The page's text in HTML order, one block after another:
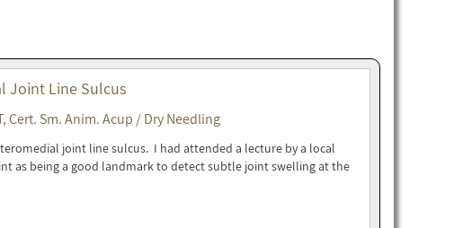
Joint Line Sulcus
Cert. Sm. Anim. Acup / Dry Needling
joint line sulcus. I had attended a lecture by a local
as being a good landmark to detect subtle joint swelling at the